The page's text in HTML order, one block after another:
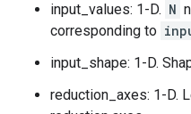
input_values: 1-D. N
corresponding to
input_shape: 1-D.
reduction_axes: 1-D.